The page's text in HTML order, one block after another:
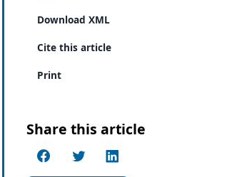
Download XML
Cite this article
Print
Share this article